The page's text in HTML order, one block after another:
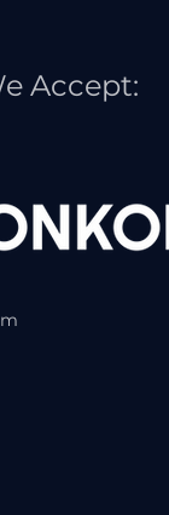
Accept: